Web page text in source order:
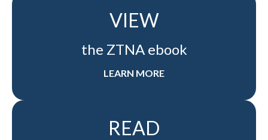
VIEW
the ZTNA ebook
LEARN MORE
READ